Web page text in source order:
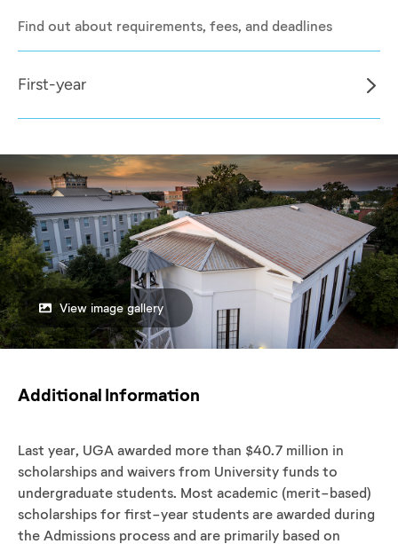
Find out about requirements, fees, and deadlines
First-year
View image gallery
Additional Information
Last year, UGA awarded more than $40.7 million in
scholarships and waivers from University funds to
undergraduate students. Most academic (merit-based)
scholarships for first-year students are awarded during
the Admissions process and are primarily based on